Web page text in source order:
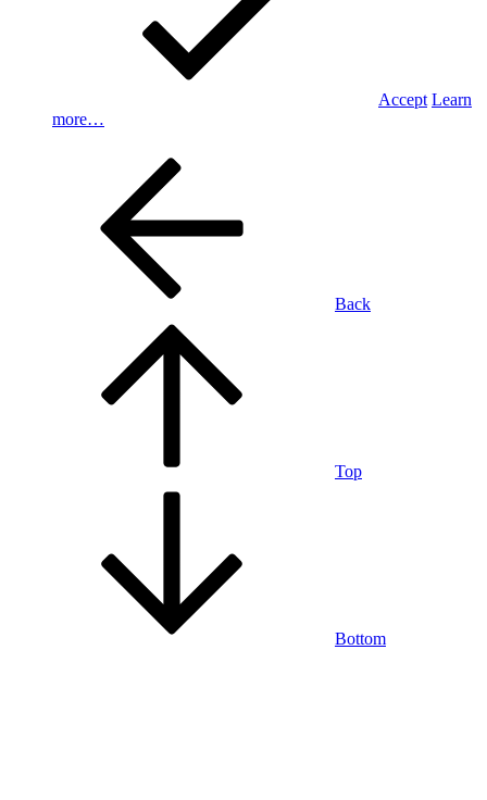
Accept Learn
more…
Back
Top
Bottom